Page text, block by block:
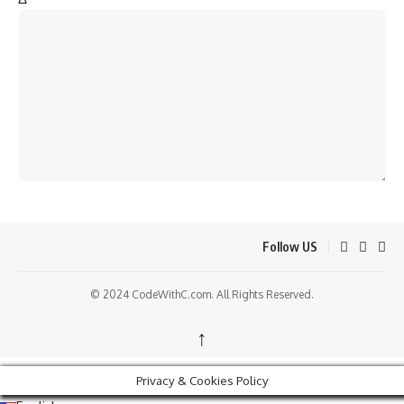
Follow US
© 2024 CodeWithC.com. All Rights Reserved.
↑
Privacy & Cookies Policy